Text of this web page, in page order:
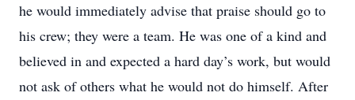
he would immediately advise that praise should go to
his crew; they were a team. He was one of a kind and
believed in and expected a hard day’s work, but would
not ask of others what he would not do himself. After